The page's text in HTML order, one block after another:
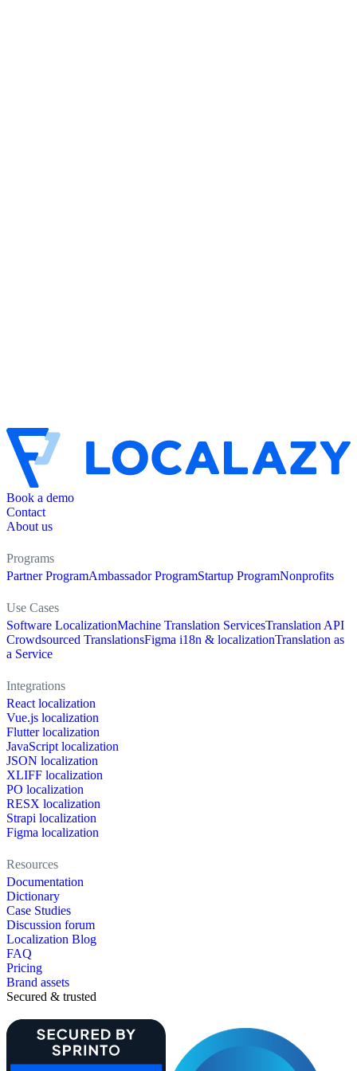
Book a demo
Contact
About us
Programs
Partner ProgramAmbassador ProgramStartup ProgramNonprofits
Use Cases
Software LocalizationMachine Translation ServicesTranslation API
Crowdsourced TranslationsFigma i18n & localizationTranslation as
a Service
Integrations
React localization
Vue.js localization
Flutter localization
JavaScript localization
JSON localization
XLIFF localization
PO localization
RESX localization
Strapi localization
Figma localization
Resources
Documentation
Dictionary
Case Studies
Discussion forum
Localization Blog
FAQ
Pricing
Brand assets
Secured & trusted